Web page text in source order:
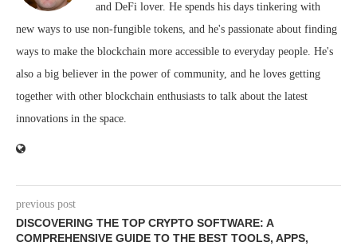
and DeFi lover. He spends his days tinkering with
new ways to use non-fungible tokens, and he's passionate about finding
ways to make the blockchain more accessible to everyday people. He's
also a big believer in the power of community, and he loves getting
together with other blockchain enthusiasts to talk about the latest
innovations in the space.
previous post
DISCOVERING THE TOP CRYPTO SOFTWARE: A
COMPREHENSIVE GUIDE TO THE BEST TOOLS, APPS,